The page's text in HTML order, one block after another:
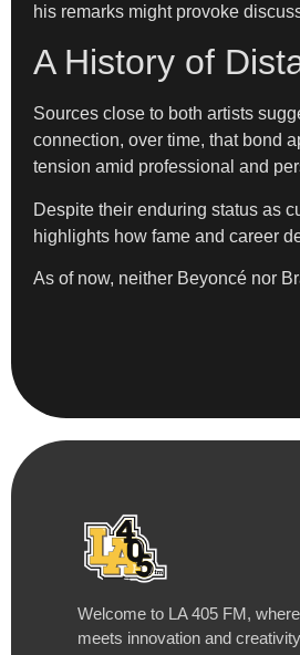
his remarks might provoke
A History of
Sources close to both artists
connection, over time, that bond
tension amid professional and
Despite their enduring status as
highlights how fame and career
As of now, neither Beyoncé nor
Welcome to LA 405 FM,
meets innovation and